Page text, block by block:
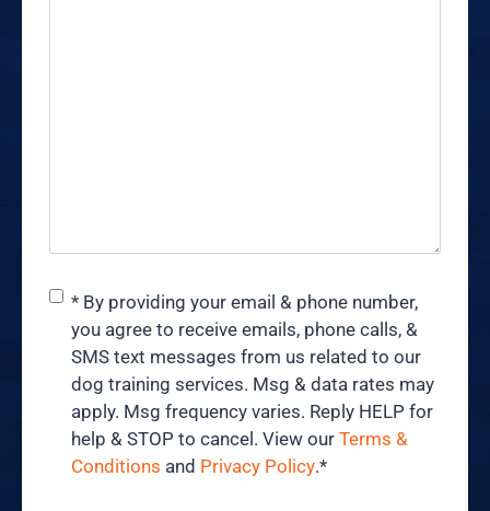
Consent*
* By providing your email & phone number,
you agree to receive emails, phone calls, &
SMS text messages from us related to our
dog training services. Msg & data rates may
apply. Msg frequency varies. Reply HELP for
help & STOP to cancel. View our Terms &
Conditions and Privacy Policy.*